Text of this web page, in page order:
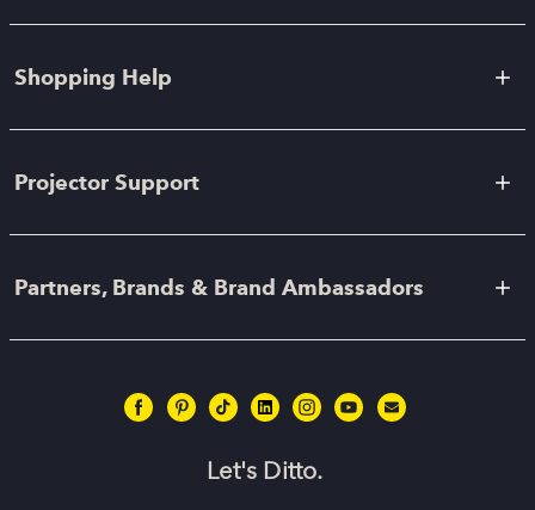
Shopping Help
Projector Support
Partners, Brands & Brand Ambassadors
Let's Ditto.